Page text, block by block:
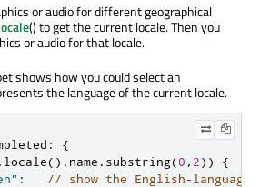
or audio for different geographical
() to get the current locale. Then you
or audio for that locale.
shows how you could select an
the language of the current locale.
:
{
. locale() . name . substring(0 , 2))
{
:
// show the English-language